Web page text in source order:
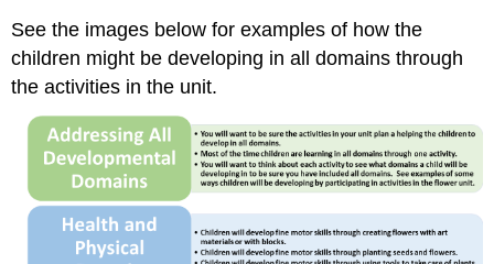
See the images below for examples of how the
children might be developing in all domains through
the activities in the unit.